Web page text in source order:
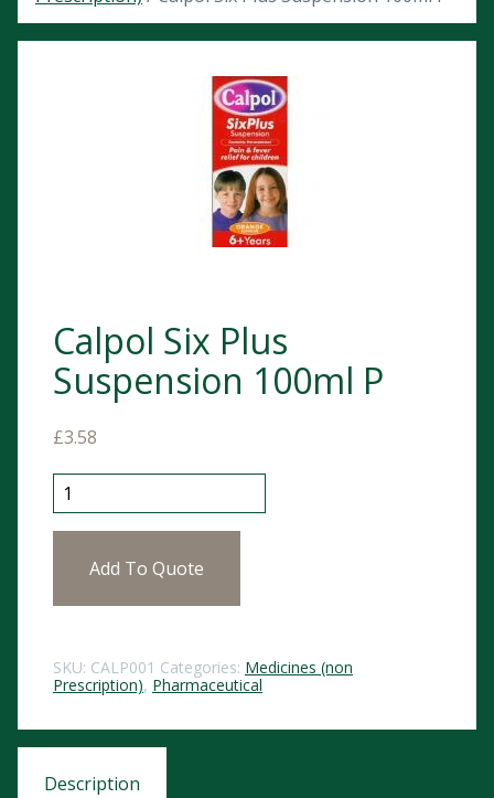
Calpol Six Plus
Suspension 100ml P
£3.58
Calpol Six Plus Suspension 100ml P quantity
Add To Quote
SKU: CALP001 Categories: Medicines (non
Prescription), Pharmaceutical
Description